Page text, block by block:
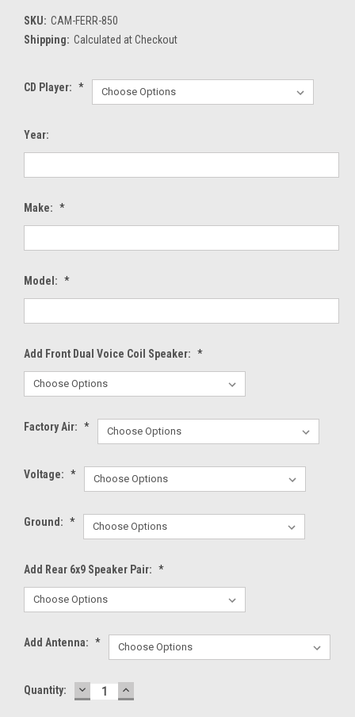
SKU: CAM-FERR-850
Shipping: Calculated at Checkout
CD Player: *
Year:
Make: *
Model: *
Add Front Dual Voice Coil Speaker: *
Factory Air: *
Voltage: *
Ground: *
Add Rear 6x9 Speaker Pair: *
Add Antenna: *
Current
Quantity: DECREASE
QUANTITY:
INCREASE
QUANTITY: